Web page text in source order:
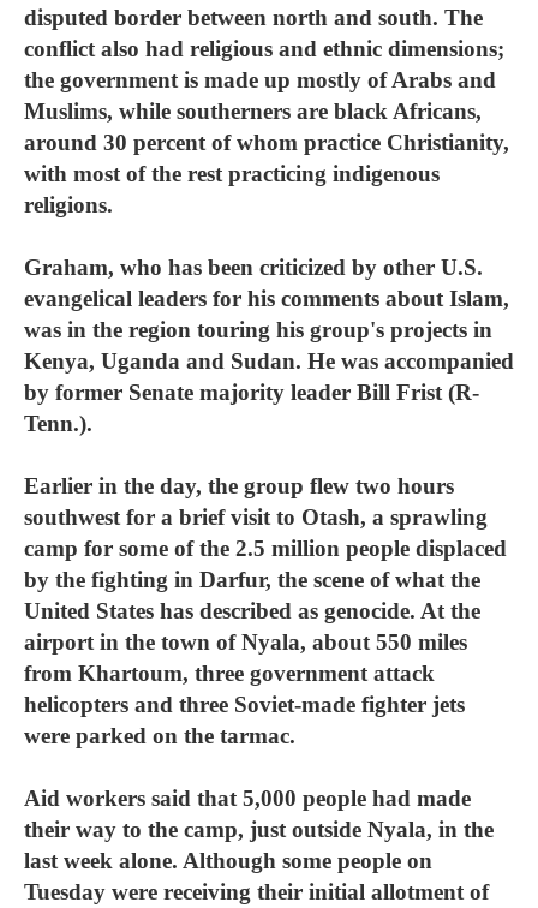
disputed border between north and south. The
conflict also had religious and ethnic dimensions;
the government is made up mostly of Arabs and
Muslims, while southerners are black Africans,
around 30 percent of whom practice Christianity,
with most of the rest practicing indigenous
religions.
Graham, who has been criticized by other U.S.
evangelical leaders for his comments about Islam,
was in the region touring his group's projects in
Kenya, Uganda and Sudan. He was accompanied
by former Senate majority leader Bill Frist (R-
Tenn.).
Earlier in the day, the group flew two hours
southwest for a brief visit to Otash, a sprawling
camp for some of the 2.5 million people displaced
by the fighting in Darfur, the scene of what the
United States has described as genocide. At the
airport in the town of Nyala, about 550 miles
from Khartoum, three government attack
helicopters and three Soviet-made fighter jets
were parked on the tarmac.
Aid workers said that 5,000 people had made
their way to the camp, just outside Nyala, in the
last week alone. Although some people on
Tuesday were receiving their initial allotment of